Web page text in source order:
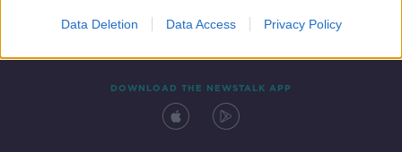
Data Deletion Data Access Privacy Policy
DOWNLOAD THE NEWSTALK APP